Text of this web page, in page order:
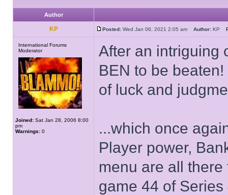
Author
KP Posted: Wed Jan 06, 2021 2:05 am Author: KP
International Forums
Moderator
Joined: Sat Jan 28, 2006 8:00
pm
Warnings: 0
After an intriguing
BEN to be
of luck and
...which once
Player power,
menu are all
game 44 of Series